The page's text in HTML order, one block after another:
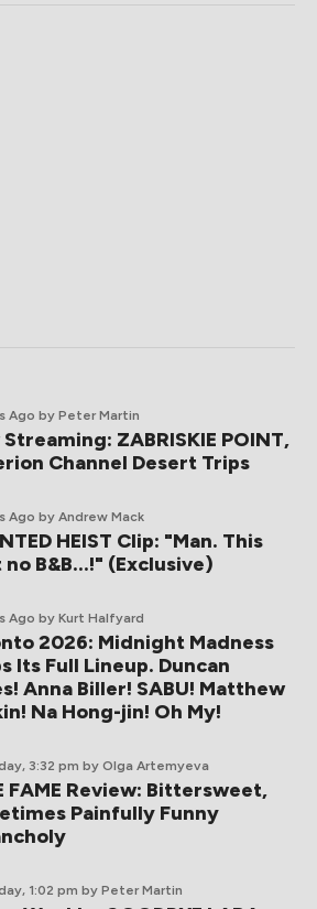
Ago by Peter Martin
ZABRISKIE POINT,
Channel Desert Trips
Ago by Andrew Mack
HEIST Clip: "Man. This
B&B...!" (Exclusive)
Ago by Kurt Halfyard
2026: Midnight Madness
Its Full Lineup. Duncan
Anna Biller! SABU! Matthew
Na Hong-jin! Oh My!
3:32 pm by Olga Artemyeva
FAME Review: Bittersweet,
Painfully Funny
1:02 pm by Peter Martin